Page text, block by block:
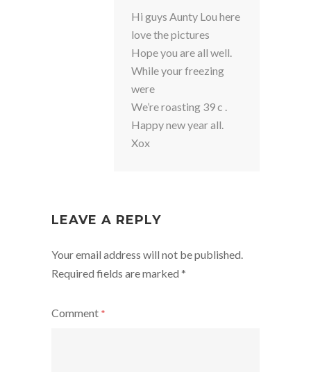
Hi guys Aunty Lou here
love the pictures
Hope you are all well.
While your freezing
were
We’re roasting 39 c .
Happy new year all.
Xox
LEAVE A REPLY
Your email address will not be published.
Required fields are marked *
Comment *